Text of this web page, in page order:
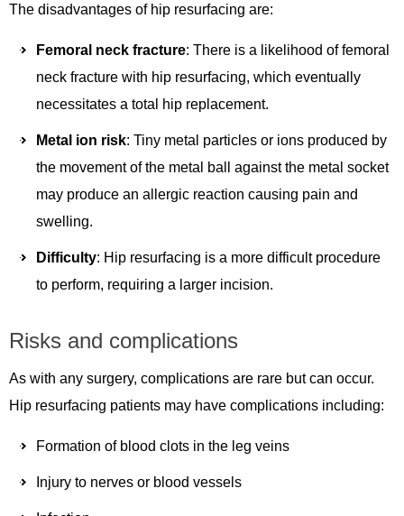
The disadvantages of hip resurfacing are:
Femoral neck fracture: There is a likelihood of femoral
neck fracture with hip resurfacing, which eventually
necessitates a total hip replacement.
Metal ion risk: Tiny metal particles or ions produced by
the movement of the metal ball against the metal socket
may produce an allergic reaction causing pain and
swelling.
Difficulty: Hip resurfacing is a more difficult procedure
to perform, requiring a larger incision.
Risks and complications
As with any surgery, complications are rare but can occur.
Hip resurfacing patients may have complications including:
Formation of blood clots in the leg veins
Injury to nerves or blood vessels